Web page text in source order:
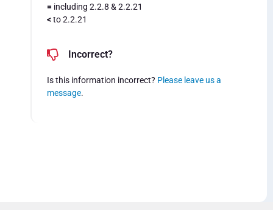
= including 2.2.8 & 2.2.21
<to 2.2.21
Incorrect?
Is this information incorrect? Please leave us a
message.